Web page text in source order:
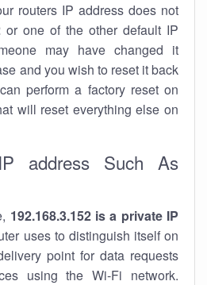
routers IP address does not
or one of the other default IP
may have changed it
and you wish to reset it back
perform a factory reset on
will reset everything else on
address Such As
192.168.3.152 is a private IP
uses to distinguish itself on
point for data requests
using the Wi-Fi network.